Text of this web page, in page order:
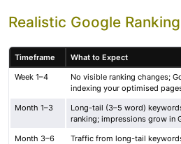
Realistic Google
Timeframe What to Expect
Week 1–4
No visible ranking changes;
indexing your optimised
Month 1–3
Long-tail (3–5 word)
ranking; impressions grow in
Month 3–6
Traffic from long-tail